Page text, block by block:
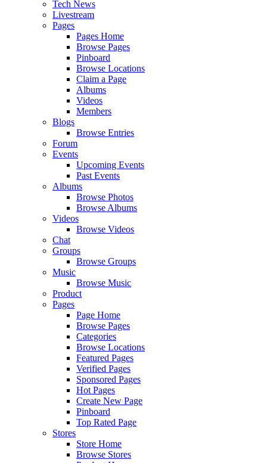
Tech News
Livestream
Pages
Pages Home
Browse Pages
Pinboard
Browse Locations
Claim a Page
Albums
Videos
Members
Blogs
Browse Entries
Forum
Events
Upcoming Events
Past Events
Albums
Browse Photos
Browse Albums
Videos
Browse Videos
Chat
Groups
Browse Groups
Music
Browse Music
Product
Pages
Page Home
Browse Pages
Categories
Browse Locations
Featured Pages
Verified Pages
Sponsored Pages
Hot Pages
Create New Page
Pinboard
Top Rated Page
Stores
Store Home
Browse Stores